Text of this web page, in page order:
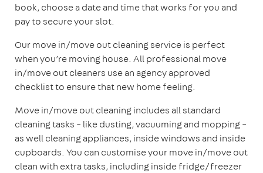
book, choose a date and time that works for you and
pay to secure your slot.
Our move in/move out cleaning service is perfect
when you’re moving house. All professional move
in/move out cleaners use an agency approved
checklist to ensure that new home feeling.
Move in/move out cleaning includes all standard
cleaning tasks – like dusting, vacuuming and mopping –
as well cleaning appliances, inside windows and inside
cupboards. You can customise your move in/move out
clean with extra tasks, including inside fridge/freezer